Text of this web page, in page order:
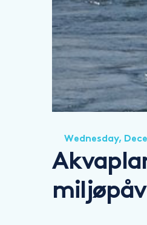
Wednesday,